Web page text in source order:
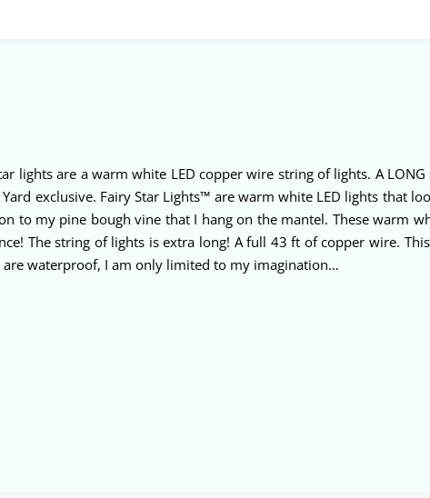
lights are a warm white LED copper wire string of lights. A
exclusive. Fairy Star Lights™ are warm white LED lights that
to my pine bough vine that I hang on the mantel. These warm
The string of lights is extra long! A full 43 ft of copper wire.
waterproof, I am only limited to my imagination…